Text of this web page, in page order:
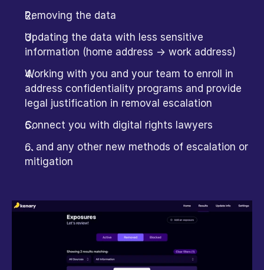
Removing the data
Updating the data with less sensitive
information (home address -> work address)
Working with you and your team to enroll in
address confidentiality programs and provide
legal justification in removal escalation
Connect you with digital rights lawyers
… and any other new methods of escalation or
mitigation